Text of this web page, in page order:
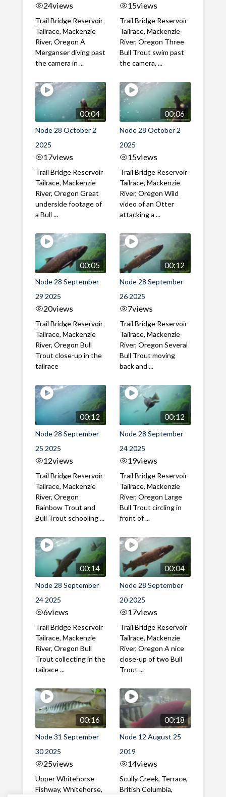
24views
Trail Bridge Reservoir
Tailrace, Mackenzie
River, Oregon A
Merganser diving past
the camera in ...
15views
Trail Bridge Reservoir
Tailrace, Mackenzie
River, Oregon Three
Bull Trout swim past
the camera, ...
00:04
Node 28 October 2
2025
17views
Trail Bridge Reservoir
Tailrace, Mackenzie
River, Oregon Great
underside footage of
a Bull ...
00:06
Node 28 October 2
2025
15views
Trail Bridge Reservoir
Tailrace, Mackenzie
River, Oregon Wild
video of an Otter
attacking a ...
00:05
Node 28 September
29 2025
20views
Trail Bridge Reservoir
Tailrace, Mackenzie
River, Oregon Bull
Trout close-up in the
tailrace
00:12
Node 28 September
26 2025
7views
Trail Bridge Reservoir
Tailrace, Mackenzie
River, Oregon Several
Bull Trout moving
back and ...
00:12
Node 28 September
25 2025
12views
Trail Bridge Reservoir
Tailrace, Mackenzie
River, Oregon
Rainbow Trout and
Bull Trout schooling ...
00:12
Node 28 September
24 2025
19views
Trail Bridge Reservoir
Tailrace, Mackenzie
River, Oregon Large
Bull Trout circling in
front of ...
00:14
Node 28 September
24 2025
6views
Trail Bridge Reservoir
Tailrace, Mackenzie
River, Oregon Bull
Trout collecting in the
tailrace ...
00:04
Node 28 September
20 2025
17views
Trail Bridge Reservoir
Tailrace, Mackenzie
River, Oregon A nice
close-up of two Bull
Trout ...
00:16
Node 31 September
30 2025
25views
Upper Whitehorse
Fishway, Whitehorse,
00:18
Node 12 August 25
2019
14views
Scully Creek, Terrace,
British Columbia,